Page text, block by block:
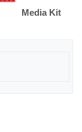
Media Kit